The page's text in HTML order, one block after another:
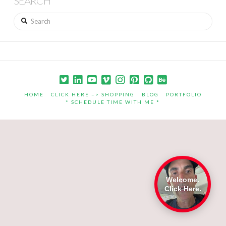
Search
HOME CLICK HERE –> SHOPPING BLOG
PORTFOLIO
* SCHEDULE TIME WITH ME *
Welcome.
Click Here.